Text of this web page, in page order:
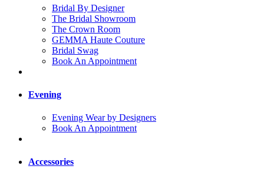
Bridal By Designer
The Bridal Showroom
The Crown Room
GEMMA Haute Couture
Bridal Swag
Book An Appointment
Evening
Evening Wear by Designers
Book An Appointment
Accessories